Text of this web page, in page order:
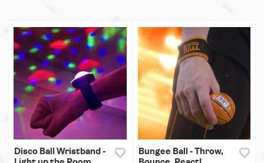
Disco Ball Wristband -
Bungee Ball - Throw,